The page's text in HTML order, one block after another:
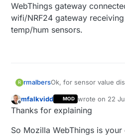
WebThings gateway
wifi/NRF24 gateway
temp/hum sensors.
R rmalbersOk, for sensor value display
8266 wifi/NRF24
MySensors temp/hum
Offline
mfalkvidd MOD wrote on 22
last edited by
Thanks for explaining
So Mozilla WebThings is